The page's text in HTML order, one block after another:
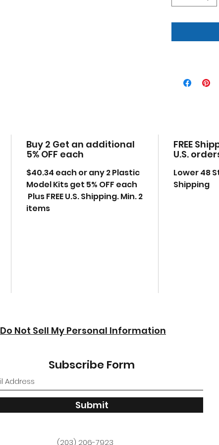
Chrome
Bucket
wheels.
Paint
360 HP,
2-barrel
striped
Buy 2 Get an additional
5% OFF each
$40.34 each or any 2 Plastic
Model Kits get 5% OFF each
Plus FREE U.S. Shipping. Min. 2
items
FREE
U.S.
Lower 48
Shipping
Do Not Sell My Personal Information
Subscribe Form
Submit
(203) 206-7923